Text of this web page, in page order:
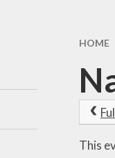
HOME
This